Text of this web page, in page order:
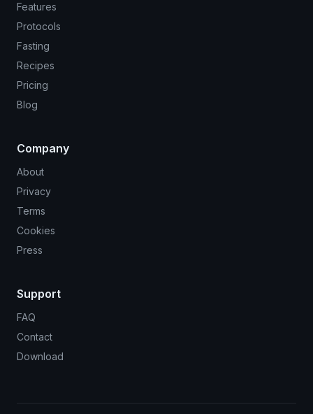
Features
Protocols
Fasting
Recipes
Pricing
Blog
Company
About
Privacy
Terms
Cookies
Press
Support
FAQ
Contact
Download